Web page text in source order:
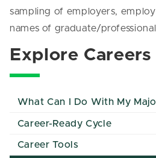
sampling of employers,
names of graduate/
Explore Careers
What Can I Do With My
Career-Ready Cycle
Career Tools